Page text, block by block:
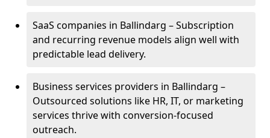
SaaS companies in Ballindarg – Subscription
and recurring revenue models align well with
predictable lead delivery.
Business services providers in Ballindarg –
Outsourced solutions like HR, IT, or marketing
services thrive with conversion-focused
outreach.